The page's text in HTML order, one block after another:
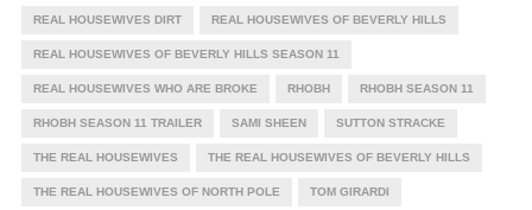
REAL HOUSEWIVES DIRT REAL HOUSEWIVES OF BEVERLY HILLS
REAL HOUSEWIVES OF BEVERLY HILLS SEASON 11
REAL HOUSEWIVES WHO ARE BROKE RHOBH RHOBH SEASON 11
RHOBH SEASON 11 TRAILER SAMI SHEEN SUTTON STRACKE
THE REAL HOUSEWIVES THE REAL HOUSEWIVES OF BEVERLY HILLS
THE REAL HOUSEWIVES OF NORTH POLE TOM GIRARDI